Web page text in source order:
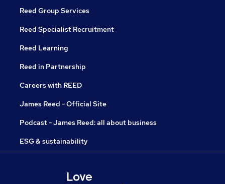
Reed Group Services
Reed Specialist Recruitment
Reed Learning
Reed in Partnership
Careers with REED
James Reed - Official Site
Podcast - James Reed: all about business
ESG & sustainability